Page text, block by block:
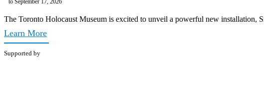
to September 17, 2026
The Toronto Holocaust Museum is excited to unveil a powerful new installation,
Learn More
Supported by